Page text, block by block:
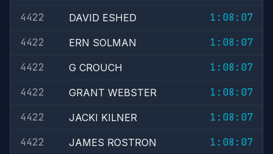
4422
DAVID ESHED
1:08:07
4422
ERN SOLMAN
1:08:07
4422
G CROUCH
1:08:07
4422
GRANT WEBSTER
1:08:07
4422
JACKI KILNER
1:08:07
4422
JAMES ROSTRON
1:08:07